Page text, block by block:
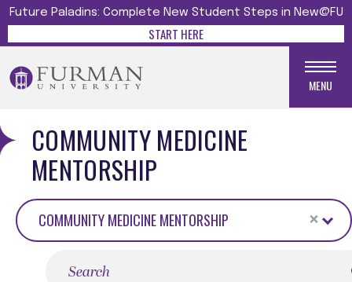
Future Paladins: Complete New Student Steps in New@FU
START HERE
MENU
COMMUNITY MEDICINE
MENTORSHIP
COMMUNITY MEDICINE MENTORSHIP ×